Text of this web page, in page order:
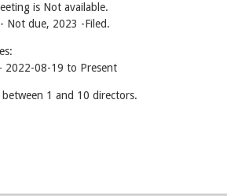
is Not available.
Not due, 2023 -Filed.
2022-08-19 to Present
between 1 and 10 directors.